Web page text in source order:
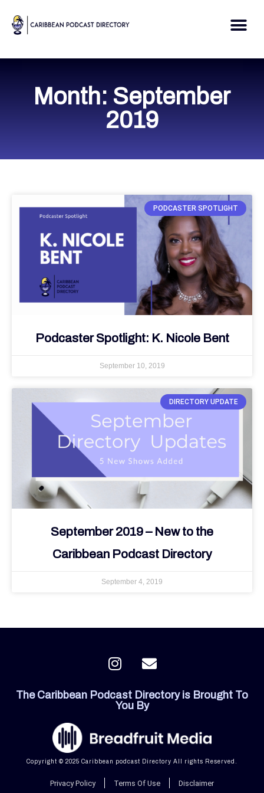
content
Month: September
2019
PODCASTER SPOTLIGHT
Podcaster Spotlight: K. Nicole Bent
September 10, 2019
DIRECTORY UPDATE
September 2019 – New to the
Caribbean Podcast Directory
September 4, 2019
I
n
t
a
r
a
E
n
e
o
p
e
The Caribbean Podcast Directory is Brought To
You By
Copyright © 2025 Caribbean podcast Directory All rights Reserved.
Privacy Policy Terms Of Use Disclaimer